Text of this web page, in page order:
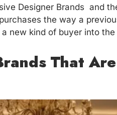
Designer Brands and
the way a
new kind of buyer into the
That